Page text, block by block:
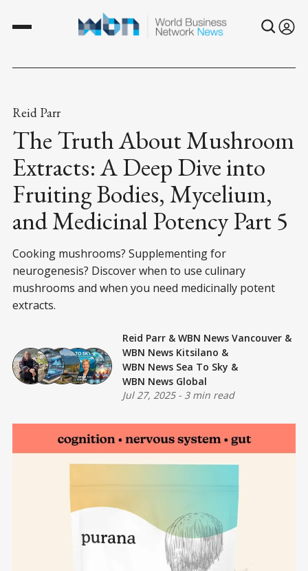
Reid Parr
The Truth About Mushroom
Extracts: A Deep Dive into
Fruiting Bodies, Mycelium,
and Medicinal Potency Part 5
Cooking mushrooms? Supplementing for
neurogenesis? Discover when to use culinary
mushrooms and when you need medicinally potent
extracts.
Reid Parr & WBN News Vancouver &
WBN News Kitsilano &
WBN News Sea To Sky &
WBN News Global
Jul 27, 2025- 3 min read